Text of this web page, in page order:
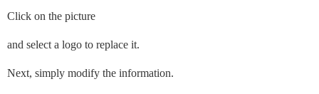
Click on the picture
and select a logo to replace it.
Next, simply modify the information.